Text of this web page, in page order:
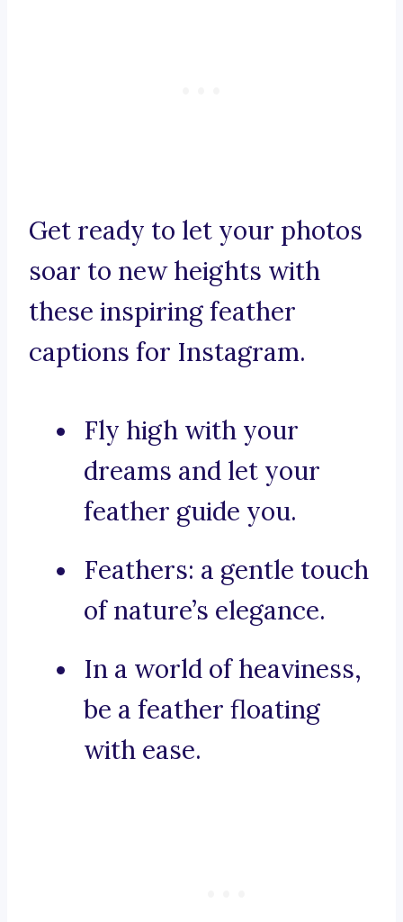
Get ready to let your photos
soar to new heights with
these inspiring feather
captions for Instagram.
Fly high with your
dreams and let your
feather guide you.
Feathers: a gentle touch
of nature’s elegance.
In a world of heaviness,
be a feather floating
with ease.